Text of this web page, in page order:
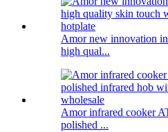
Amor new innovation
high qual...
Amor infrared cooker
polished ...